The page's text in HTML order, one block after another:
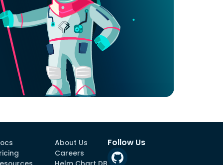
About Us
Careers
Follow Us